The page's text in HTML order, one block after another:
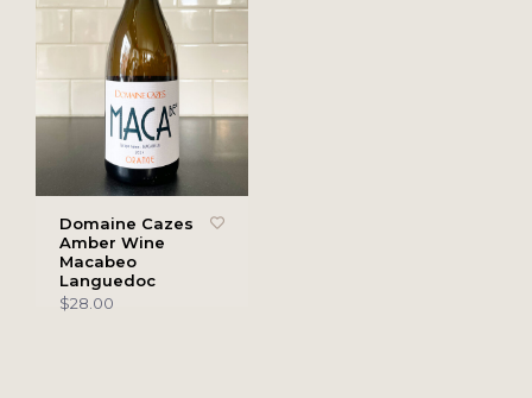
Domaine Cazes
Amber Wine
Macabeo
Languedoc
$28.00